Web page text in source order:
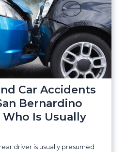
Car Accidents
Bernardino
Is Usually
driver is usually presumed